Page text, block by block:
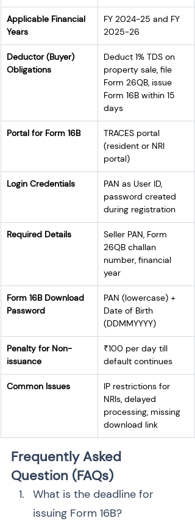
Applicable Financial
Years
FY 2024-25 and FY
2025-26
Deductor (Buyer)
Obligations
Deduct 1% TDS on
property sale, file
Form 26QB, issue
Form 16B within 15
days
Portal for Form 16B
TRACES portal
(resident or NRI
portal)
Login Credentials
PAN as User ID,
password created
during registration
Required Details
Seller PAN, Form
26QB challan
number, financial
year
Form 16B Download
Password
PAN (lowercase) +
Date of Birth
(DDMMYYYY)
Penalty for Non-
issuance
₹100 per day till
default continues
Common Issues
IP restrictions for
NRIs, delayed
processing, missing
download link
Frequently Asked
Question (FAQs)
What is the deadline for
issuing Form 16B?